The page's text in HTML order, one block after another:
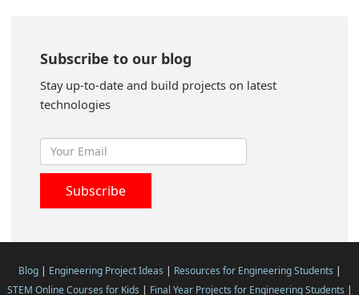
Subscribe to our blog
Stay up-to-date and build projects on latest
technologies
Blog| Engineering Project Ideas | Resources for Engineering Students |
STEM Online Courses for Kids | Final Year Projects for Engineering Students |